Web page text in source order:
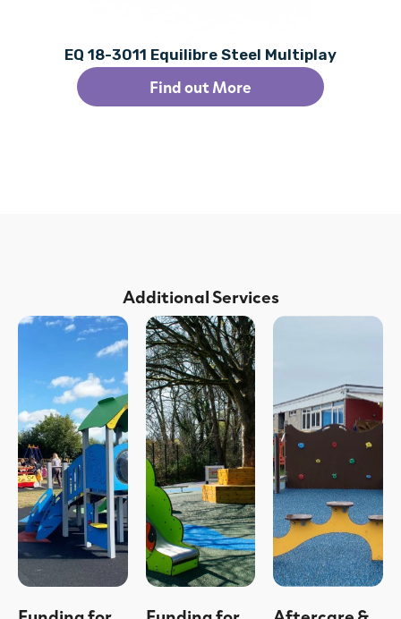
EQ 18-3011 Equilibre Steel Multiplay
Find out More
Additional Services